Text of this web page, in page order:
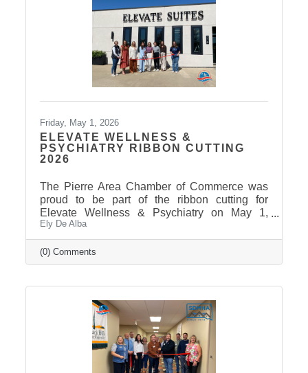
Friday, May 1, 2026
ELEVATE WELLNESS &
PSYCHIATRY RIBBON CUTTING
2026
The Pierre Area Chamber of Commerce was
proud to be part of the ribbon cutting for
Elevate Wellness & Psychiatry on May 1,
2026! Elevate Wellness & Psychiatry is an
outpatient mental health practice that provides
personalized psychiatric care, including
medication management, psychotherapy, and
Transcranial Magnetic Stimulation (TMS). It
uses a combination of traditional and holistic
approaches to create individualized plans and
Ely De Alba
(0) Comments